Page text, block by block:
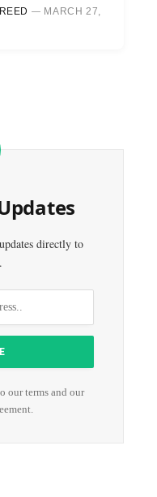
MARCH 27,
directly to
our terms and our